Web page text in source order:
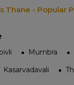
Thane - Popular
Mumbra
Kasarvadavali